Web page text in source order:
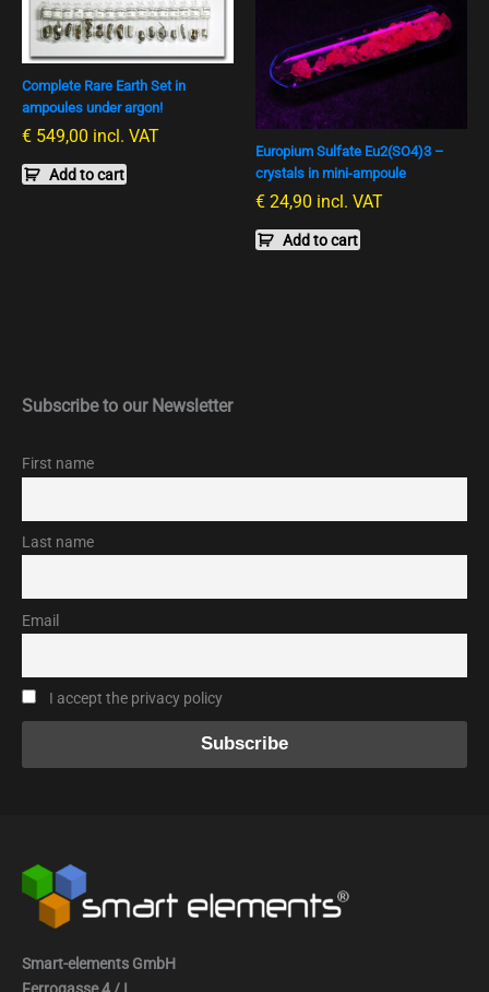
Complete Rare Earth Set in
ampoules under argon!
€ 549,00 incl. VAT
Add to cart
Europium Sulfate Eu2(SO4)3 –
crystals in mini-ampoule
€ 24,90 incl. VAT
Add to cart
Subscribe to our Newsletter
First name
Last name
Email
I accept the privacy policy
Smart-elements GmbH